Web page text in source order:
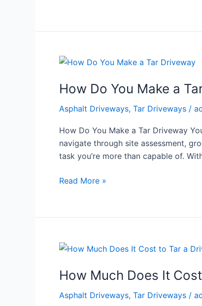
How Do You Make a
Asphalt Driveways, Tar Driveways /
How Do You Make a Tar Driveway
navigate through site assessment,
task you’re more than capable of.
How
You
a
Tar
Driveway
Read More »
How Much Does It
Asphalt Driveways, Tar Driveways /
How
Does
Cost